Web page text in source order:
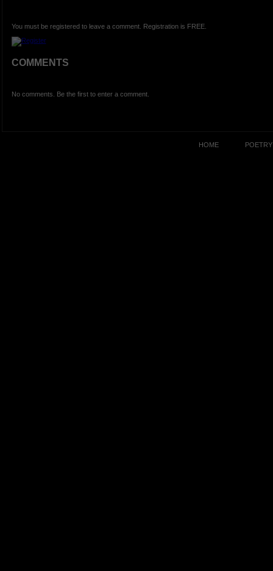
You must be registered to leave a comment. Registration is FREE.
COMMENTS
No comments. Be the first to enter a comment.
HOME POETRY